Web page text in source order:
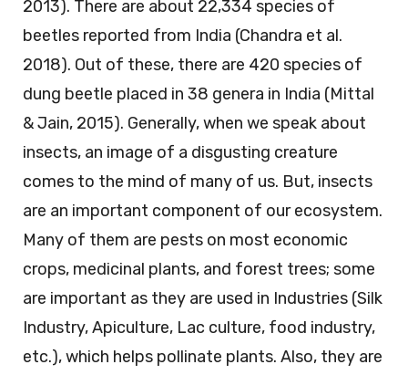
2013). There are about 22,334 species of
beetles reported from India (Chandra et al.
2018). Out of these, there are 420 species of
dung beetle placed in 38 genera in India (Mittal
& Jain, 2015). Generally, when we speak about
insects, an image of a disgusting creature
comes to the mind of many of us. But, insects
are an important component of our ecosystem.
Many of them are pests on most economic
crops, medicinal plants, and forest trees; some
are important as they are used in Industries (Silk
Industry, Apiculture, Lac culture, food industry,
etc.), which helps pollinate plants. Also, they are